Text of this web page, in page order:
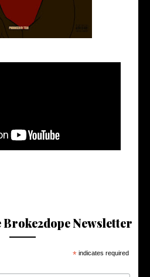
Broke2dope Newsletter
* indicates required